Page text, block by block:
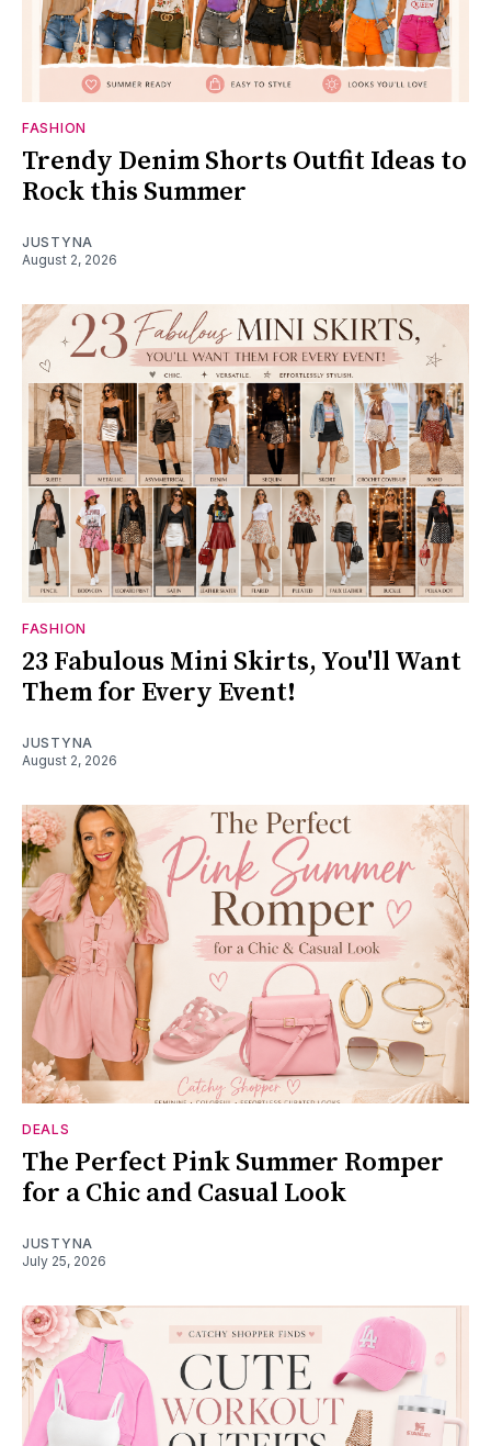
FASHION
Trendy Denim Shorts Outfit Ideas to
Rock this Summer
JUSTYNA
August 2, 2026
FASHION
23 Fabulous Mini Skirts, You'll Want
Them for Every Event!
JUSTYNA
August 2, 2026
DEALS
The Perfect Pink Summer Romper
for a Chic and Casual Look
JUSTYNA
July 25, 2026